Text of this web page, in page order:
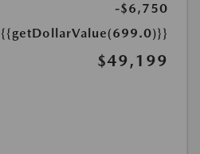
-$6,750
{{getDollarValue(699.0)}}
$49,199